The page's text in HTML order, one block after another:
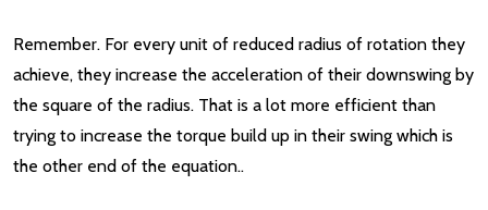
Remember. For every unit of reduced radius of rotation they
achieve, they increase the acceleration of their downswing by
the square of the radius. That is a lot more efficient than
trying to increase the torque build up in their swing which is
the other end of the equation..